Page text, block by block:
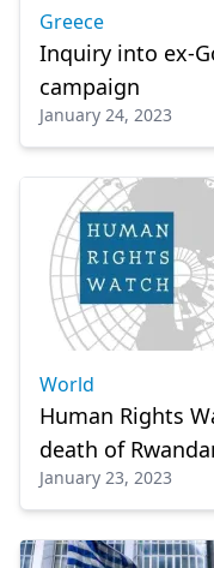
Greece
Inquiry into ex-
campaign
January 24, 2023
World
Human Rights
death of
January 23, 2023